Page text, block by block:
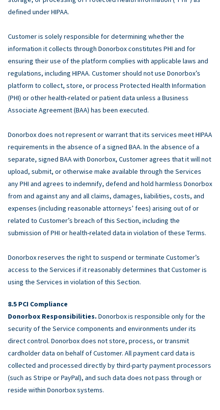
defined under HIPAA.
Customer is solely responsible for determining whether the
information it collects through Donorbox constitutes PHI and for
ensuring their use of the platform complies with applicable laws and
regulations, including HIPAA. Customer should not use Donorbox’s
platform to collect, store, or process Protected Health Information
(PHI) or other health-related or patient data unless a Business
Associate Agreement (BAA) has been executed.
Donorbox does not represent or warrant that its services meet HIPAA
requirements in the absence of a signed BAA. In the absence of a
separate, signed BAA with Donorbox, Customer agrees that it will not
upload, submit, or otherwise make available through the Services
any PHI and agrees to indemnify, defend and hold harmless Donorbox
from and against any and all claims, damages, liabilities, costs, and
expenses (including reasonable attorneys’ fees) arising out of or
related to Customer’s breach of this Section, including the
submission of PHI or health-related data in violation of these Terms.
Donorbox reserves the right to suspend or terminate Customer’s
access to the Services if it reasonably determines that Customer is
using the Services in violation of this Section.
PCI Compliance
Donorbox Responsibilities. Donorbox is responsible only for the
security of the Service components and environments under its
direct control. Donorbox does not store, process, or transmit
cardholder data on behalf of Customer. All payment card data is
collected and processed directly by third-party payment processors
(such as Stripe or PayPal), and such data does not pass through or
reside within Donorbox systems.